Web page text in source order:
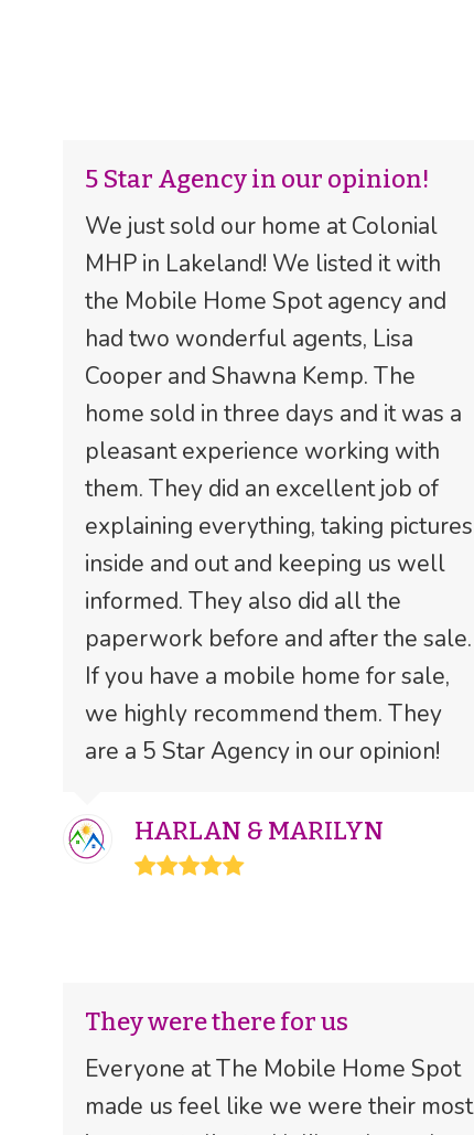
5 Star Agency in our opinion!
We just sold our home at Colonial
MHP in Lakeland! We listed it with
the Mobile Home Spot agency and
had two wonderful agents, Lisa
Cooper and Shawna Kemp. The
home sold in three days and it was a
pleasant experience working with
them. They did an excellent job of
explaining everything, taking pictures
inside and out and keeping us well
informed. They also did all the
paperwork before and after the sale.
If you have a mobile home for sale,
we highly recommend them. They
are a 5 Star Agency in our opinion!
HARLAN & MARILYN
They were there for us
Everyone at The Mobile Home Spot
made us feel like we were their most